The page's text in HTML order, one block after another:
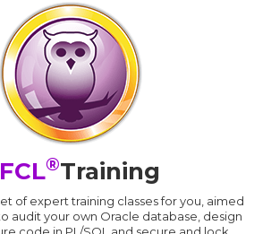
®Training
of expert training classes for you, aimed
audit your own Oracle database, design